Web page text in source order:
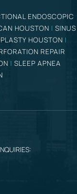
ENDOSCOPIC
HOUSTON | SINUS
HOUSTON |
REPAIR
| SLEEP APNEA